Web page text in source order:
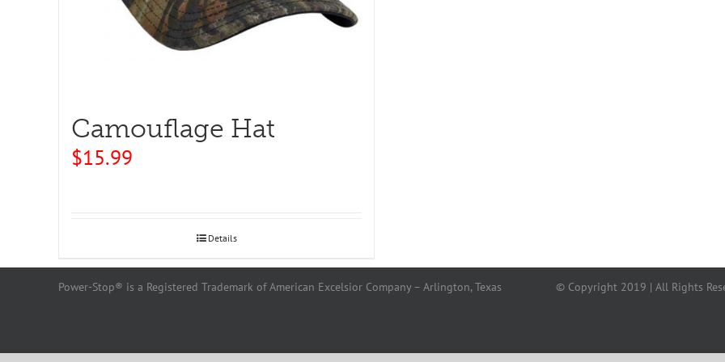
Camouflage Hat
$15.99
Details
Power-Stop® is a Registered Trademark of American Excelsior Company – Arlington, Texas © Copyright 2019 | All Rights